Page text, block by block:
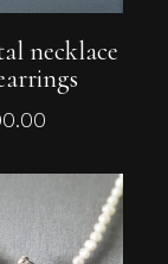
To Cart
necklace